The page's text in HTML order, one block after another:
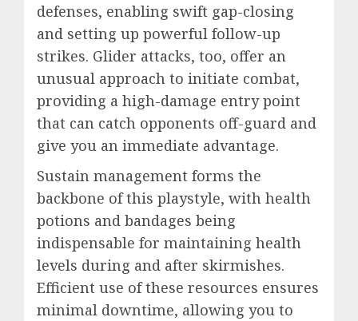
defenses, enabling swift gap-closing
and setting up powerful follow-up
strikes. Glider attacks, too, offer an
unusual approach to initiate combat,
providing a high-damage entry point
that can catch opponents off-guard and
give you an immediate advantage.
Sustain management forms the
backbone of this playstyle, with health
potions and bandages being
indispensable for maintaining health
levels during and after skirmishes.
Efficient use of these resources ensures
minimal downtime, allowing you to